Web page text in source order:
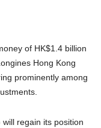
of HK$1.4 billion
Hong Kong
prominently among
regain its position